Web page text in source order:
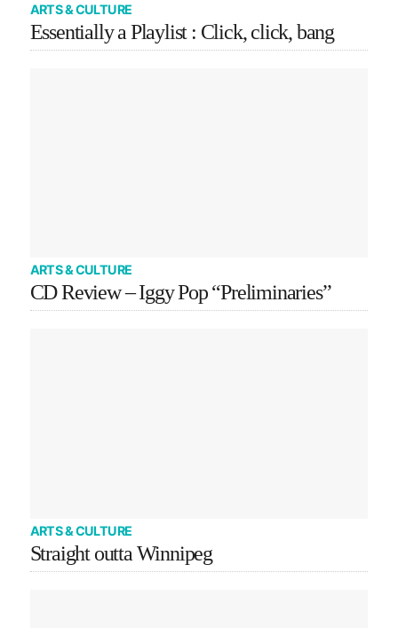
ARTS & CULTURE
Essentially a Playlist : Click, click, bang
ARTS & CULTURE
CD Review – Iggy Pop “Preliminaries”
ARTS & CULTURE
Straight outta Winnipeg